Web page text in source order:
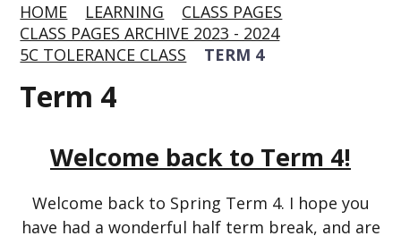
HOME LEARNING
CLASS PAGES
CLASS PAGES ARCHIVE 2023 - 2024
5C TOLERANCE CLASS
TERM 4
Term 4
Welcome back to Term 4!
Welcome back to Spring Term 4. I hope you
have had a wonderful half term break, and are